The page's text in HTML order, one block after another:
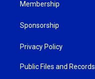
Membership
Sponsorship
Privacy Policy
Public Files and Records